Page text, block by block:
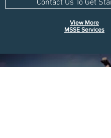
Contact Us To Get
View More
MSSE Services